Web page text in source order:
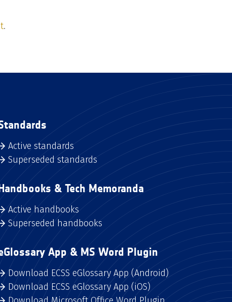
.
Active standards
Superseded standards
& Tech Memoranda
Active handbooks
Superseded handbooks
App & MS Word Plugin
Download ECSS eGlossary App (Android)
Download ECSS eGlossary App (iOS)